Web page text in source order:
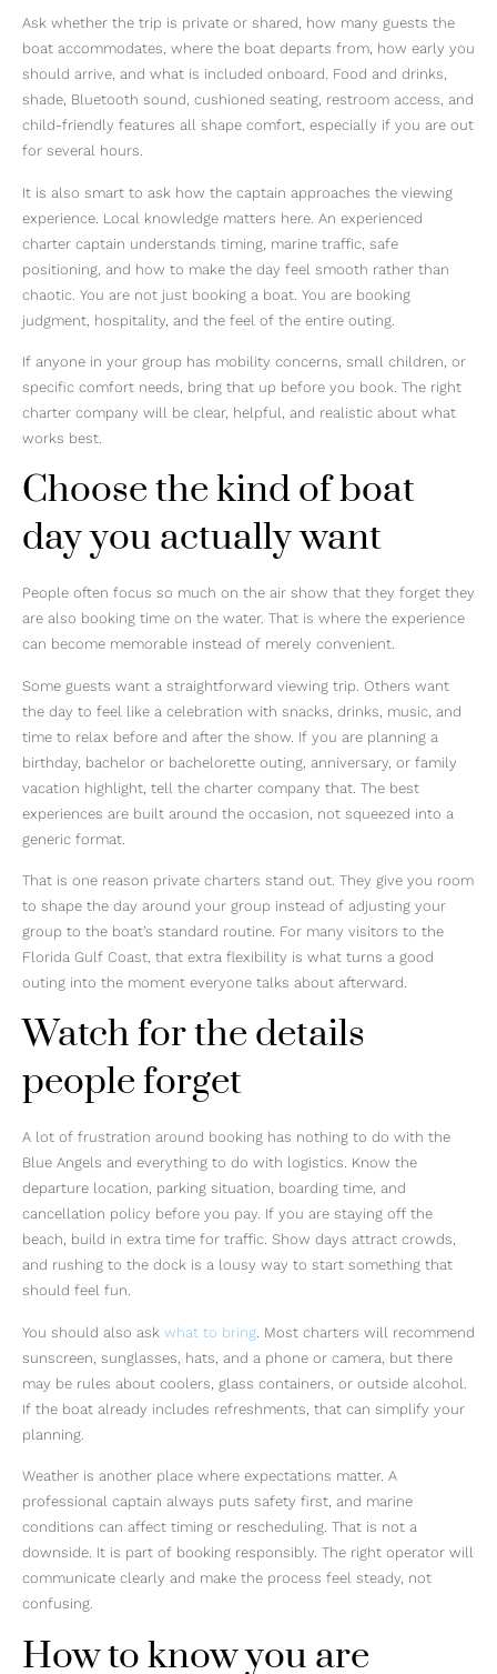
Ask whether the trip is private or shared, how many guests the
boat accommodates, where the boat departs from, how early you
should arrive, and what is included onboard. Food and drinks,
shade, Bluetooth sound, cushioned seating, restroom access, and
child-friendly features all shape comfort, especially if you are out
for several hours.
It is also smart to ask how the captain approaches the viewing
experience. Local knowledge matters here. An experienced
charter captain understands timing, marine traffic, safe
positioning, and how to make the day feel smooth rather than
chaotic. You are not just booking a boat. You are booking
judgment, hospitality, and the feel of the entire outing.
If anyone in your group has mobility concerns, small children, or
specific comfort needs, bring that up before you book. The right
charter company will be clear, helpful, and realistic about what
works best.
Choose the kind of boat
day you actually want
People often focus so much on the air show that they forget they
are also booking time on the water. That is where the experience
can become memorable instead of merely convenient.
Some guests want a straightforward viewing trip. Others want
the day to feel like a celebration with snacks, drinks, music, and
time to relax before and after the show. If you are planning a
birthday, bachelor or bachelorette outing, anniversary, or family
vacation highlight, tell the charter company that. The best
experiences are built around the occasion, not squeezed into a
generic format.
That is one reason private charters stand out. They give you room
to shape the day around your group instead of adjusting your
group to the boat’s standard routine. For many visitors to the
Florida Gulf Coast, that extra flexibility is what turns a good
outing into the moment everyone talks about afterward.
Watch for the details
people forget
A lot of frustration around booking has nothing to do with the
Blue Angels and everything to do with logistics. Know the
departure location, parking situation, boarding time, and
cancellation policy before you pay. If you are staying off the
beach, build in extra time for traffic. Show days attract crowds,
and rushing to the dock is a lousy way to start something that
should feel fun.
You should also ask what to bring . Most charters will recommend
sunscreen, sunglasses, hats, and a phone or camera, but there
may be rules about coolers, glass containers, or outside alcohol.
If the boat already includes refreshments, that can simplify your
planning.
Weather is another place where expectations matter. A
professional captain always puts safety first, and marine
conditions can affect timing or rescheduling. That is not a
downside. It is part of booking responsibly. The right operator will
communicate clearly and make the process feel steady, not
confusing.
How to know you are